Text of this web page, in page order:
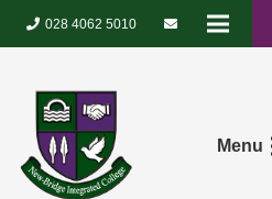
028 4062 5010
Menu